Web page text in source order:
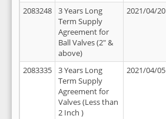
2083248
3 Years Long
Term Supply
Agreement for
Ball Valves (2" &
above)
2021/04/20
2083335
3 Years Long
Term Supply
Agreement for
Valves (Less than
2 Inch )
2021/04/05